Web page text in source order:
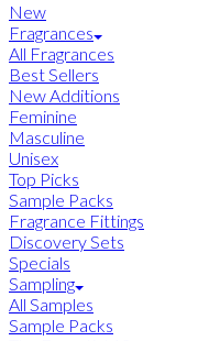
New
Fragrances
All Fragrances
Best Sellers
New Additions
Feminine
Masculine
Unisex
Top Picks
Sample Packs
Fragrance Fittings
Discovery Sets
Specials
Sampling
All Samples
Sample Packs